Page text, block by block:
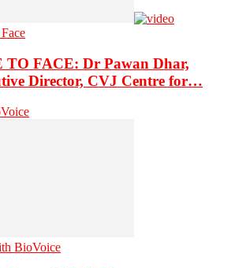
TO FACE: Dr Pawan Dhar,
Director, CVJ Centre for…
BioVoice